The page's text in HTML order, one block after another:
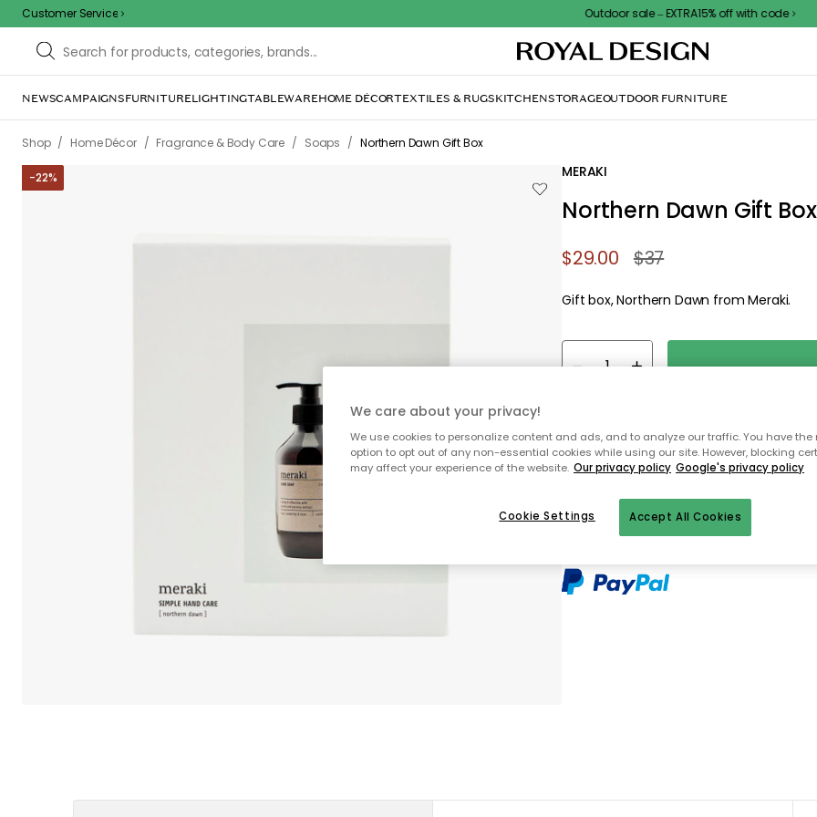
Customer Service Outdoor sale – EXTRA15% off with code
NEWSCAMPAIGNSFURNITURELIGHTINGTABLEWAREHOME DÉCORTEXTILES & RUGSKITCHENSTORAGEOUTDOOR FURNITURE
Shop / Home Décor / Fragrance & Body Care / Soaps / Northern Dawn Gift Box
-22% MERAKI
Northern Dawn Gift Box
$29.00 $37
Gift box, Northern Dawn from Meraki.
Free shipping over $199 (small
30 days return policy
In-stock items will be shipped
We care about your privacy!
We use cookies to personalize content and ads, and to analyze our traffic. You have
option to opt out of any non-essential cookies while using our site. However, blocking
may affect your experience of the website. Our privacy policy Google's privacy policy
Accept All Cookies
Cookie Settings